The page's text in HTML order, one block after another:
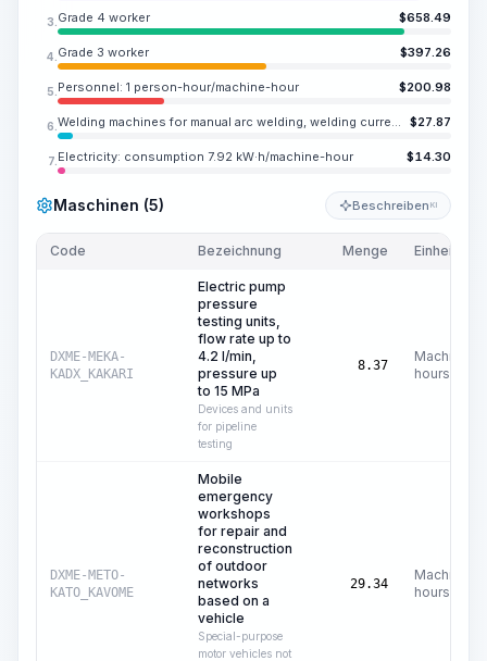
3. Grade 4 worker $658.49
4. Grade 3 worker $397.26
5. Personnel: 1 person-hour/machine-hour $200.98
6. Welding machines for manual arc welding, welding current up to 500 A $27.87
7. Electricity: consumption 7.92 kW·h/machine-hour $14.30
Maschinen (5) Beschreiben KI
Code Bezeichnung Menge Einheit
DXME-MEKA-
KADX_KAKARI
Electric pump
pressure
testing units,
flow rate up to
4.2 l/min,
pressure up
to 15 MPa
Devices and units
for pipeline
testing
8.37
Machine
hours
DXME-METO-
KATO_KAVOME
Mobile
emergency
workshops
for repair and
reconstruction
of outdoor
networks
based on a
vehicle
Special-purpose
motor vehicles not
29.34
Machine
hours